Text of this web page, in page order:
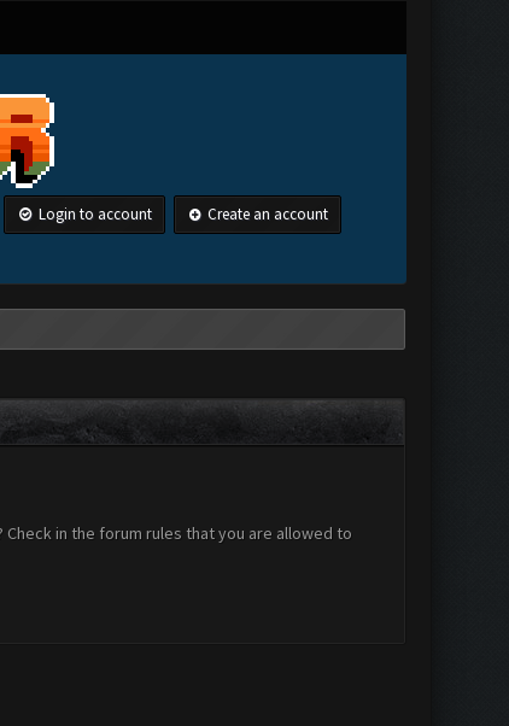
Login to account Create an account
in the forum rules that you are allowed to